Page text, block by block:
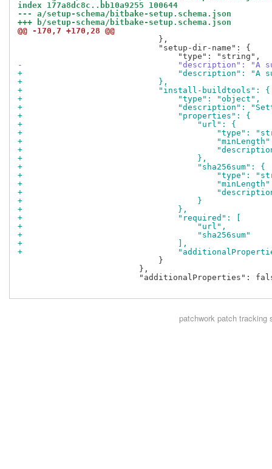
index 177a8dc8c..bb10a9255 100644
--- a/setup-schema/bitbake-setup.schema.json
+++ b/setup-schema/bitbake-setup.schema.json
@@ -170,7 +170,28 @@
                             },
                             "setup-dir-name": {
-                                "description": "A
+                                "description": "A
+                            },
+                            "install-buildtools": {
+                                "type": "object",
+                                "description":
+                                "properties": {
+                                    "url": {
+                                        "type":
+
+                                        "description":
+                                    },
+                                    "sha256sum": {
+                                        "type":
+
+                                        "description":
+                                    }
+                                },
+                                "required": [
+                                    "url",
+                                    "sha256sum"
+                                ],
+
                             }
                         },
"additionalProperties":
patchworkpatch tracking